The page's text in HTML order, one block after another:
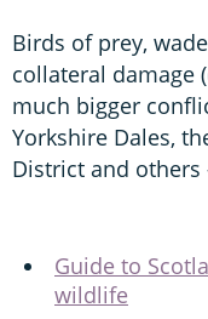
Birds of prey,
collateral damage
much bigger
Yorkshire Dales,
District and
Guide to
wildlife